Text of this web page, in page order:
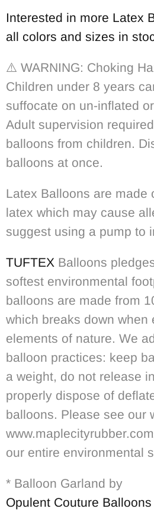
Interested in more Latex
all colors and sizes in
⚠️ WARNING: Choking
Children under 8 years
suffocate on un-inflated
Adult supervision
balloons from children.
balloons at once.
Latex Balloons are made
latex which may cause
suggest using a pump to
TUFTEX Balloons
softest environmental
balloons are made from
which breaks down when
elements of nature. We
balloon practices: keep
a weight, do not release
properly dispose of
balloons. Please see our
our entire environmental
* Balloon Garland by
Opulent Couture Balloons